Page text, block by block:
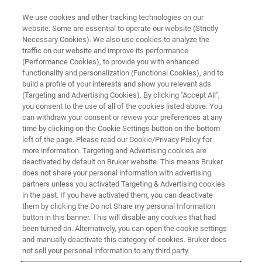
ELEXSYS
ELEXSYS-II E600/680
High-Frequency/High-Field EPR and ENDOR at
94 GHz
The ELEXSYS family of EPR spectrometers now includes
two W-band systems, the E600 and E680. The former is
optimized for CW-EPR experiments at 94 GHz, while the
E680 operates in both CW- and FT-mode. These high-class
We use cookies and other tracking technologies on our
website. Some are essential to operate our website (Strictly
Necessary Cookies). We also use cookies to analyze the
traffic on our website and improve its performance
(Performance Cookies), to provide you with enhanced
functionality and personalization (Functional Cookies), and to
build a profile of your interests and show you relevant ads
(Targeting and Advertising Cookies). By clicking "Accept All",
you consent to the use of all of the cookies listed above. You
can withdraw your consent or review your preferences at any
time by clicking on the Cookie Settings button on the bottom
left of the page. Please read our Cookie/Privacy Policy for
more information. Targeting and Advertising cookies are
deactivated by default on Bruker website. This means Bruker
does not share your personal information with advertising
partners unless you activated Targeting & Advertising cookies
in the past. If you have activated them, you can deactivate
them by clicking the Do not Share my personal Information
button in this banner. This will disable any cookies that had
been turned on. Alternatively, you can open the cookie settings
and manually deactivate this category of cookies. Bruker does
not sell your personal information to any third party.